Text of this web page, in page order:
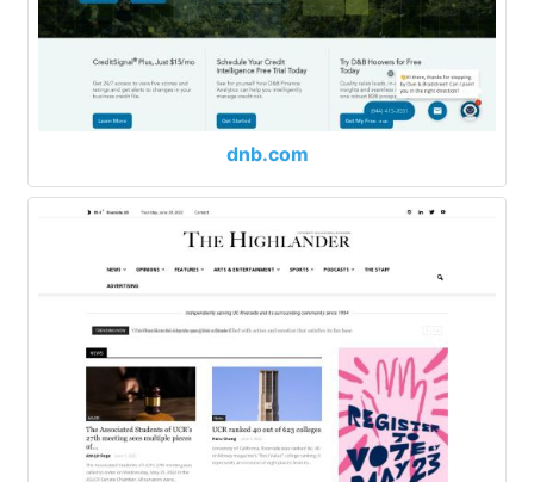
dnb.com